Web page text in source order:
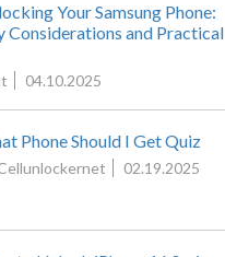
Your Samsung Phone:
Considerations and Practical
04.10.2025
Phone Should I Get Quiz
02.19.2025